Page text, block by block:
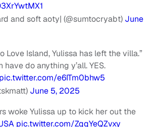
and soft aoty| (@sumtocryabt) June
Love Island, Yulissa has left the villa.”
have do anything y’all. YES.
pic.twitter.com/e6ITm0bhw5
June 5, 2025
woke Yulissa up to kick her out the
pic.twitter.com/ZqqYeQZvxy